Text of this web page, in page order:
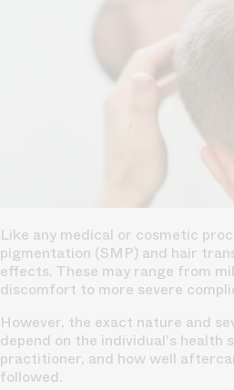
Like any medical or cosmetic
pigmentation (SMP) and hair
effects. These may range from
discomfort to more severe
However, the exact nature and
depend on the individual's health
practitioner, and how well
followed.